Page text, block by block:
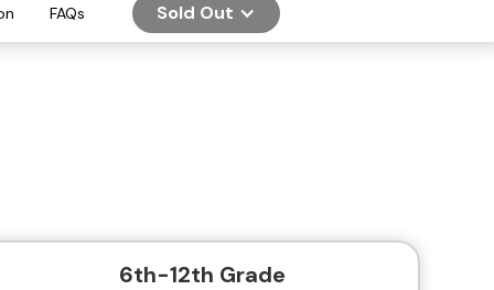
FAQs Sold Out
6th-12th Grade